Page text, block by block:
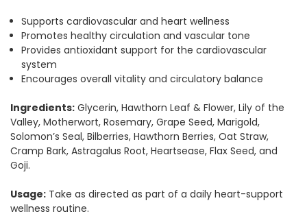
Supports cardiovascular and heart wellness
Promotes healthy circulation and vascular tone
Provides antioxidant support for the cardiovascular
system
Encourages overall vitality and circulatory balance
Ingredients: Glycerin, Hawthorn Leaf & Flower, Lily of the
Valley, Motherwort, Rosemary, Grape Seed, Marigold,
Solomon’s Seal, Bilberries, Hawthorn Berries, Oat Straw,
Cramp Bark, Astragalus Root, Heartsease, Flax Seed, and
Goji.
Usage: Take as directed as part of a daily heart-support
wellness routine.